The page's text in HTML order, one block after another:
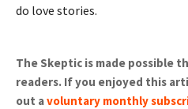
do love stories.
The Skeptic is made possible
readers. If you enjoyed this
out avoluntary monthly